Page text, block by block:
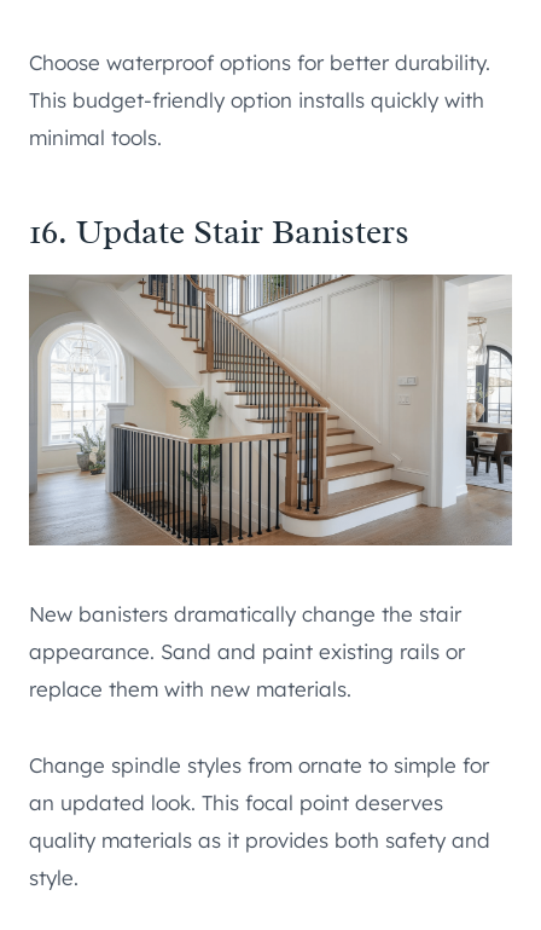
Choose waterproof options for better durability.
This budget-friendly option installs quickly with
minimal tools.
16. Update Stair Banisters
New banisters dramatically change the stair
appearance. Sand and paint existing rails or
replace them with new materials.
Change spindle styles from ornate to simple for
an updated look. This focal point deserves
quality materials as it provides both safety and
style.